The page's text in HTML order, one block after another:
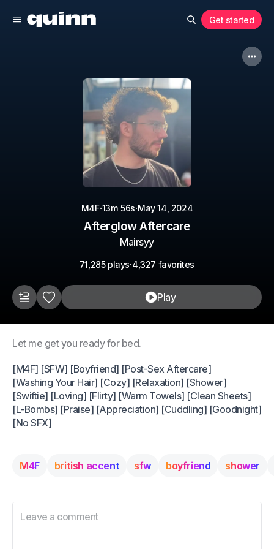
Get started
M4F·13m 56s·May 14, 2024
Afterglow Aftercare
Mairsyy
71,285 plays·4,327 favorites
Play
Let me get you ready for bed.
[M4F] [SFW] [Boyfriend] [Post-Sex Aftercare]
[Washing Your Hair] [Cozy] [Relaxation] [Shower]
[Swiftie] [Loving] [Flirty] [Warm Towels] [Clean Sheets]
[L-Bombs] [Praise] [Appreciation] [Cuddling] [Goodnight]
[No SFX]
M4F british accent sfw boyfriend shower